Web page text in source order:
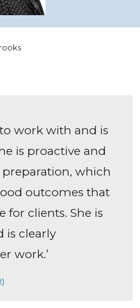
to work with and is
is proactive and
which
outcomes that
for clients. She is
is clearly
work.’